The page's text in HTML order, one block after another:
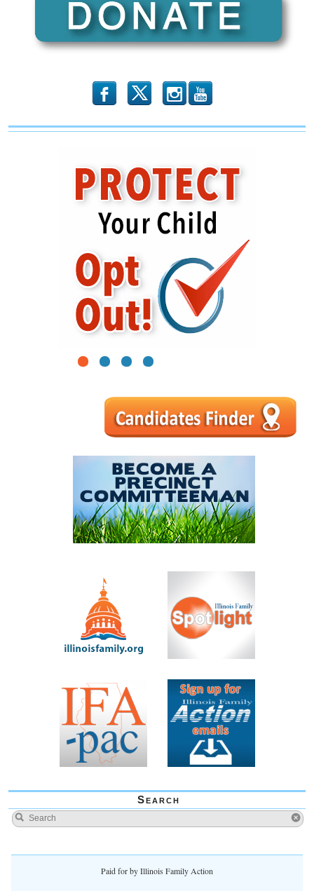
b x r
1 2 3 4
Search
Paid for by Illinois Family Action